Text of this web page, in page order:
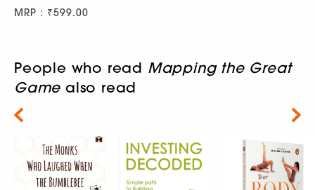
MRP : ₹599.00
People who read Mapping the Great
Game also read
Next